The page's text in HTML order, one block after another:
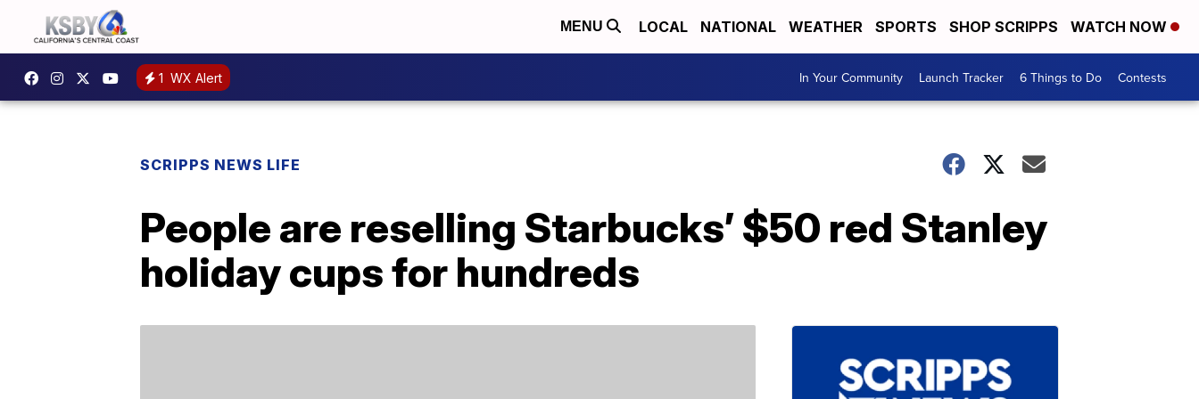
MENU LOCAL NATIONAL WEATHER SPORTS SHOP SCRIPPS WATCH NOW
1 WX Alert In Your Community Launch Tracker 6 Things to Do Contests
SCRIPPS NEWS LIFE
People are reselling Starbucks’ $50 red Stanley
holiday cups for hundreds